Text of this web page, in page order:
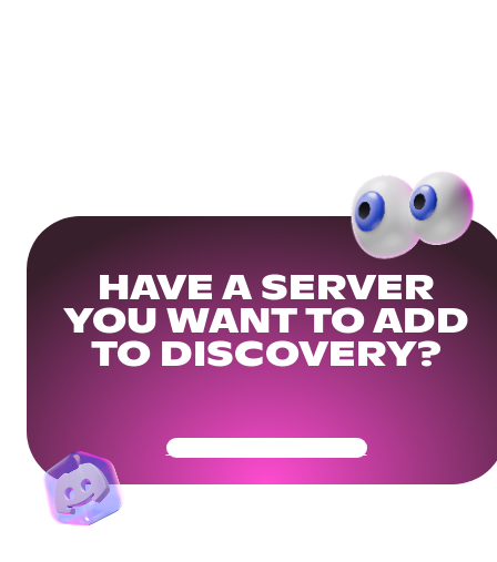
HAVE A SERVER
YOU WANT TO ADD
TO DISCOVERY?
Get Your Community Ready